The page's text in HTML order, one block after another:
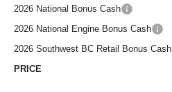
2026 National Bonus Cash
2026 National Engine Bonus Cash
2026 Southwest BC Retail Bonus Cash
PRICE